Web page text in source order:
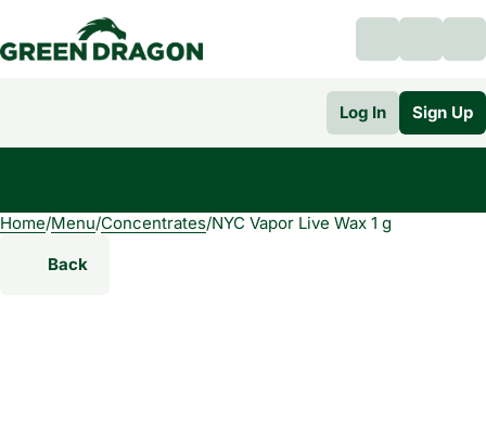
Log In Sign Up
Home/Menu/Concentrates/NYC Vapor Live Wax 1 g
Back
0